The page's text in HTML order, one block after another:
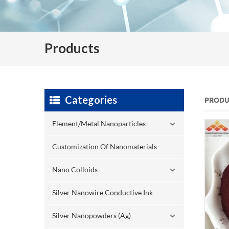
Products
Categories
Element/Metal Nanoparticles
Customization Of Nanomaterials
Nano Colloids
Silver Nanowire Conductive Ink
Silver Nanopowders (Ag)